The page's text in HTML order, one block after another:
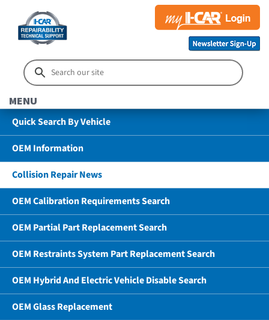
MENU
Quick Search By Vehicle
OEM Information
Collision Repair News
OEM Calibration Requirements Search
OEM Partial Part Replacement Search
OEM Restraints System Part Replacement Search
OEM Hybrid And Electric Vehicle Disable Search
OEM Glass Replacement